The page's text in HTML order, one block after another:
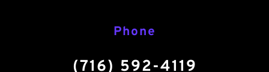
Phone
(716) 592-4119